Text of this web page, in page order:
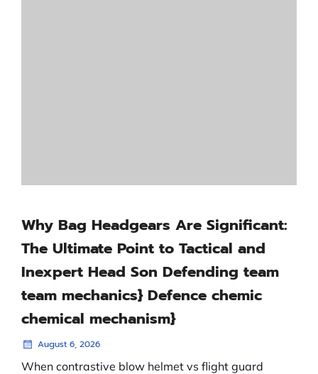
Why Bag Headgears Are Significant:
The Ultimate Point to Tactical and
Inexpert Head Son Defending team
team mechanics} Defence chemic
chemical mechanism}
August 6, 2026
When contrastive blow helmet vs flight guard